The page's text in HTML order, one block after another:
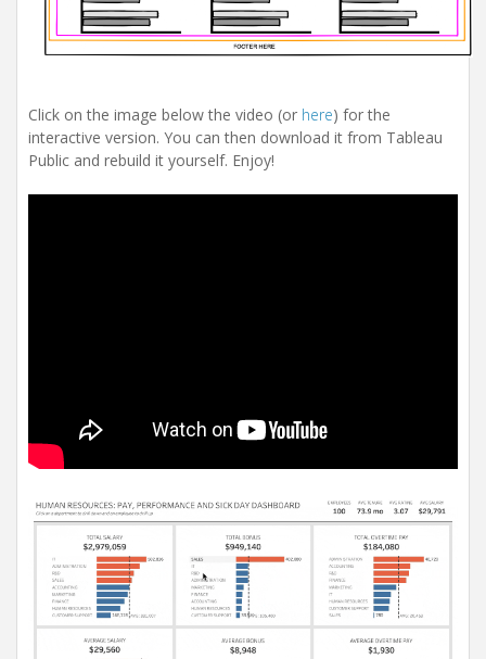
Click on the image below the video (or here) for the
interactive version. You can then download it from Tableau
Public and rebuild it yourself. Enjoy!